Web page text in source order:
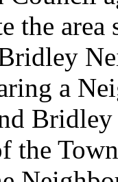
the
a
the